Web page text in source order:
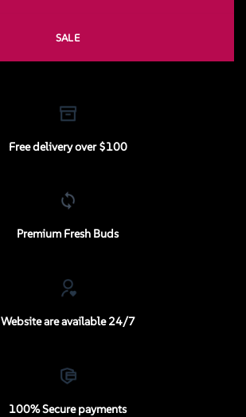
SALE
Free delivery over $100
Premium Fresh Buds
Website are available 24/7
100% Secure payments